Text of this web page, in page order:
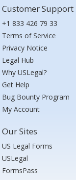
Customer Support
+1 833 426 79 33
Terms of Service
Privacy Notice
Legal Hub
Why USLegal?
Get Help
Bug Bounty Program
My Account
Our Sites
US Legal Forms
USLegal
FormsPass